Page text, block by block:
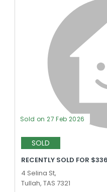
Sold on 27 Feb 2026
SOLD
RECENTLY SOLD FOR
4 Selina St,
Tullah, TAS 7321